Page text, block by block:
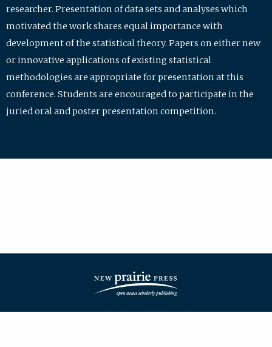
researcher. Presentation of data sets and analyses which
motivated the work shares equal importance with
development of the statistical theory. Papers on either new
or innovative applications of existing statistical
methodologies are appropriate for presentation at this
conference. Students are encouraged to participate in the
juried oral and poster presentation competition.